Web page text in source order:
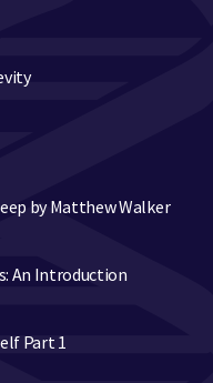
by Matthew Walker
An Introduction
Part 1